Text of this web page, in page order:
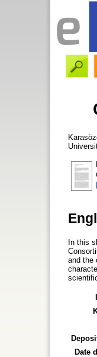
In this
and the
Date